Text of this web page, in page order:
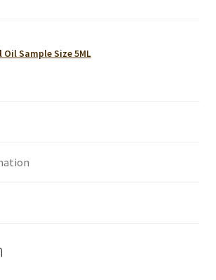
Oil Sample Size 5ML